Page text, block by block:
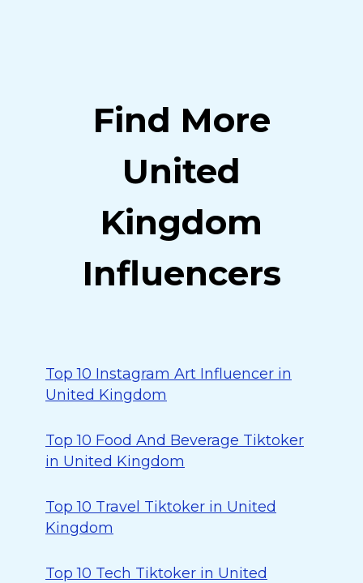
Find More
United
Kingdom
Influencers
Top 10 Instagram Art Influencer in
United Kingdom
Top 10 Food And Beverage Tiktoker
in United Kingdom
Top 10 Travel Tiktoker in United
Kingdom
Top 10 Tech Tiktoker in United